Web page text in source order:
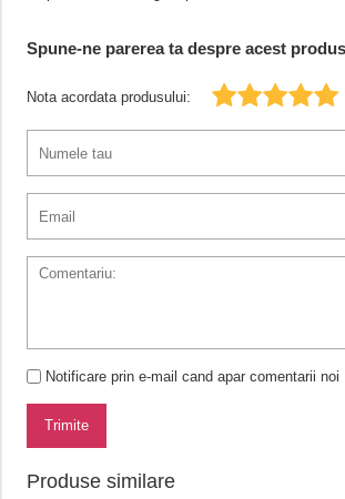
Spune-ne parerea ta despre acest produs
Nota acordata produsului:
Notificare prin e-mail cand apar comentarii noi
Trimite
Produse similare